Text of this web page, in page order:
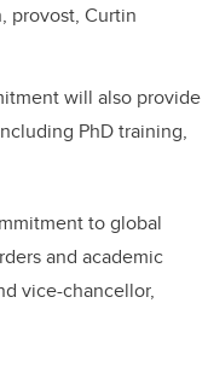
provost, Curtin
will also provide
PhD training,
to global
and academic
vice-chancellor,